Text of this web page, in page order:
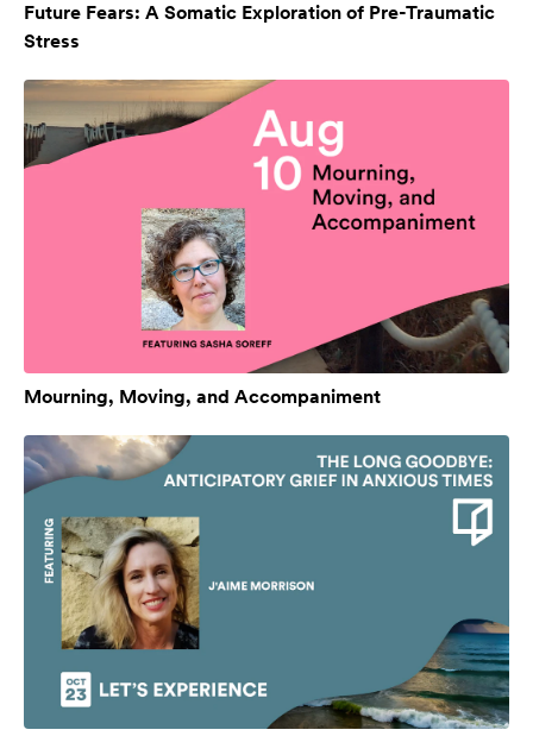
Future Fears: A Somatic Exploration of Pre-Traumatic
Stress
Mourning, Moving, and Accompaniment